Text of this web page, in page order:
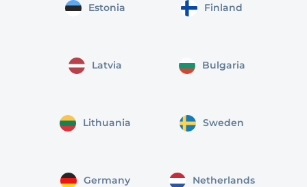
Estonia Finland
Latvia Bulgaria
Lithuania Sweden
Germany Netherlands